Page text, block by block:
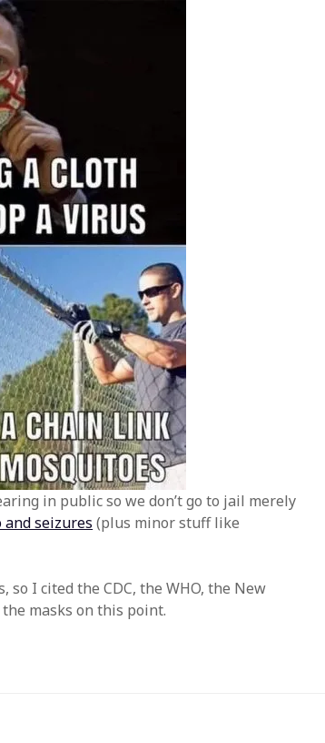
in public so we don’t go to jail merely
seizures (plus minor stuff like
so I cited the CDC, the WHO, the New
masks on this point.